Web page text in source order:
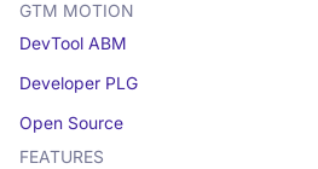
GTM MOTION
DevTool ABM
Developer PLG
Open Source
FEATURES